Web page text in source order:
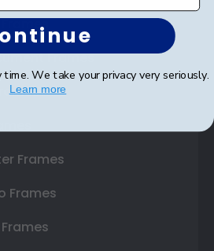
Frames
Frames
Frames
time. We take your privacy very seriously.
Learn more